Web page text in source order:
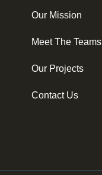
Our Mission
Meet The Teams
Our Projects
Contact Us